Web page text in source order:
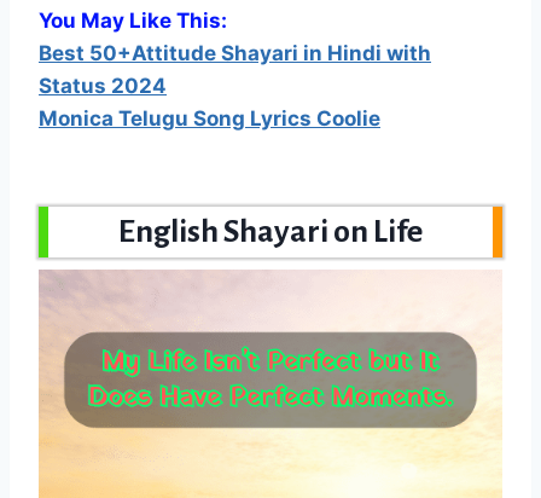
You May Like This:
Best 50+Attitude Shayari in Hindi with
Status 2024
Monica Telugu Song Lyrics Coolie
English Shayari on Life